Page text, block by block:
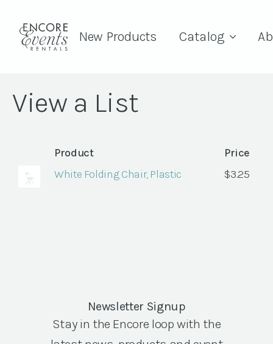
New Products Catalog
View a List
Product
Price
White Folding Chair, Plastic
$3.25
Newsletter Signup
Stay in the Encore loop with the